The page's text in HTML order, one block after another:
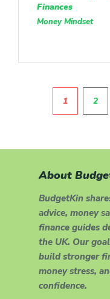
Finances
Money Mindset
1 2
About
BudgetKin
advice, money
finance guides
the UK. Our
build stronger
money stress,
confidence.